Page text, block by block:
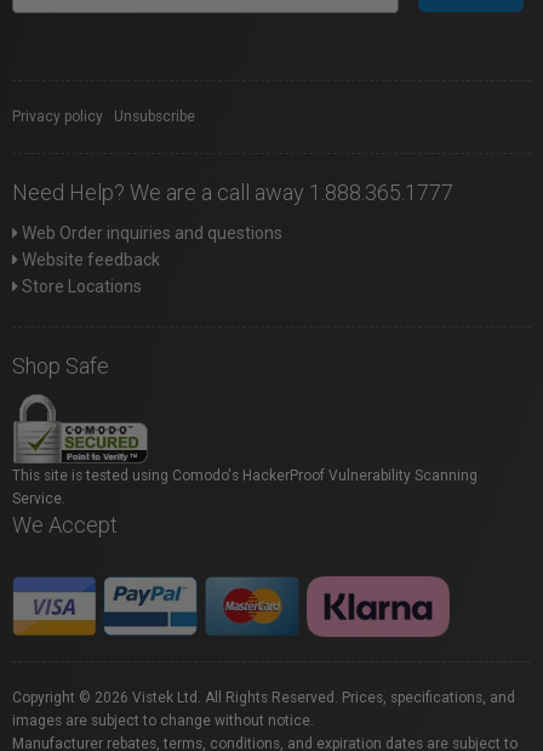
Privacy policy Unsubscribe
Need Help? We are a call away 1.888.365.1777
Web Order inquiries and questions
Website feedback
Store Locations
Shop Safe
This site is tested using Comodo's HackerProof Vulnerability Scanning
Service.
We Accept
Copyright © 2026 Vistek Ltd. All Rights Reserved. Prices, specifications, and
images are subject to change without notice.
Manufacturer rebates, terms, conditions, and expiration dates are subject to